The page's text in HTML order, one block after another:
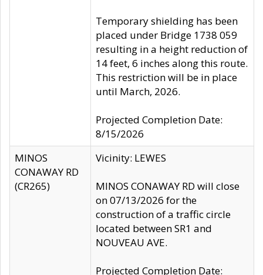
Temporary shielding has been
placed under Bridge 1738 059
resulting in a height reduction of
14 feet, 6 inches along this route.
This restriction will be in place
until March, 2026.
Projected Completion Date:
8/15/2026
MINOS
CONAWAY RD
(CR265)
Vicinity: LEWES
MINOS CONAWAY RD will close
on 07/13/2026 for the
construction of a traffic circle
located between SR1 and
NOUVEAU AVE.
Projected Completion Date: